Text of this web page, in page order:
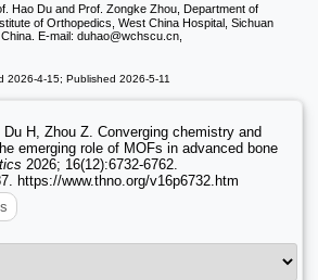
Hao Du and Prof. Zongke Zhou, Department of
of Orthopedics, West China Hospital, Sichuan
E-mail: duhao@wchscu.cn,
2026-4-15; Published 2026-5-11
H, Zhou Z. Converging chemistry and
emerging role of MOFs in advanced bone
2026; 16(12):6732-6762.
https://www.thno.org/v16p6732.htm